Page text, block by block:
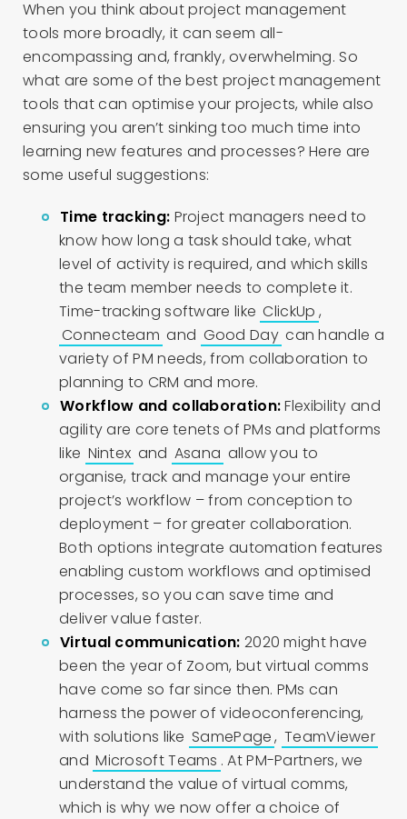
When you think about project management
tools more broadly, it can seem all-
encompassing and, frankly, overwhelming. So
what are some of the best project management
tools that can optimise your projects, while also
ensuring you aren’t sinking too much time into
learning new features and processes? Here are
some useful suggestions:
Time tracking: Project managers need to
know how long a task should take, what
level of activity is required, and which skills
the team member needs to complete it.
Time-tracking software like ClickUp ,
Connecteam and Good Day can handle a
variety of PM needs, from collaboration to
planning to CRM and more.
Workflow and collaboration:Flexibility and
agility are core tenets of PMs and platforms
like Nintex and Asana allow you to
organise, track and manage your entire
project’s workflow – from conception to
deployment – for greater collaboration.
Both options integrate automation features
enabling custom workflows and optimised
processes, so you can save time and
deliver value faster.
Virtual communication: 2020 might have
been the year of Zoom, but virtual comms
have come so far since then. PMs can
harness the power of videoconferencing,
with solutions like SamePage, TeamViewer
and Microsoft Teams . At PM-Partners, we
understand the value of virtual comms,
which is why we now offer a choice of